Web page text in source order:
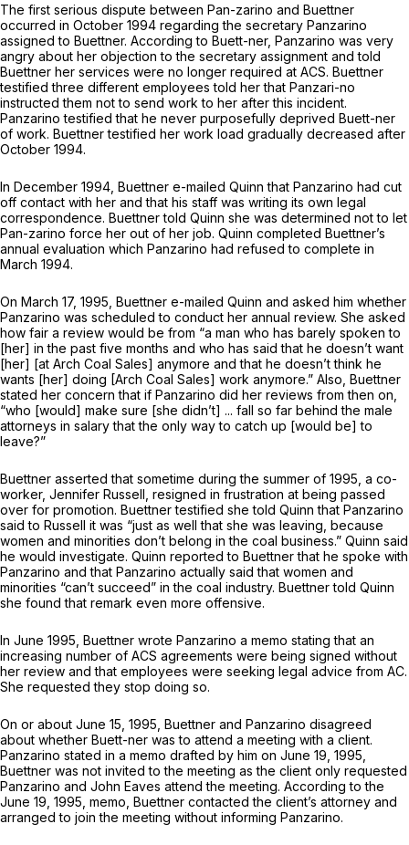
The first serious dispute between Pan-zarino and Buettner
occurred in October 1994 regarding the secretary Panzarino
assigned to Buettner. According to Buett-ner, Panzarino was very
angry about her objection to the secretary assignment and told
Buettner her services were no longer required at ACS. Buettner
testified three different employees told her that Panzari-no
instructed them not to send work to her after this incident.
Panzarino testified that he never purposefully deprived Buett-ner
of work. Buettner testified her work load gradually decreased after
October 1994.
In December 1994, Buettner e-mailed Quinn that Panzarino had cut
off contact with her and that his staff was writing its own legal
correspondence. Buettner told Quinn she was determined not to let
Pan-zarino force her out of her job. Quinn completed Buettner’s
annual evaluation which Panzarino had refused to complete in
March 1994.
On March 17, 1995, Buettner e-mailed Quinn and asked him whether
Panzarino was scheduled to conduct her annual review. She asked
how fair a review would be from “a man who has barely spoken to
[her] in the past five months and who has said that he doesn’t want
[her] [at Arch Coal Sales] anymore and that he doesn’t think he
wants [her] doing [Arch Coal Sales] work anymore.” Also, Buettner
stated her concern that if Panzarino did her reviews from then on,
“who [would] make sure [she didn’t] ... fall so far behind the male
attorneys in salary that the only way to catch up [would be] to
leave?”
Buettner asserted that sometime during the summer of 1995, a co-
worker, Jennifer Russell, resigned in frustration at being passed
over for promotion. Buettner testified she told Quinn that Panzarino
said to Russell it was “just as well that she was leaving, because
women and minorities don’t belong in the coal business.” Quinn said
he would investigate. Quinn reported to Buettner that he spoke with
Panzarino and that Panzarino actually said that women and
minorities “can’t succeed” in the coal industry. Buettner told Quinn
she found that remark even more offensive.
In June 1995, Buettner wrote Panzarino a memo stating that an
increasing number of ACS agreements were being signed without
her review and that employees were seeking legal advice from AC.
She requested they stop doing so.
On or about June 15, 1995, Buettner and Panzarino disagreed
about whether Buett-ner was to attend a meeting with a client.
Panzarino stated in a memo drafted by him on June 19, 1995,
Buettner was not invited to the meeting as the client only requested
Panzarino and John Eaves attend the meeting. According to the
June 19, 1995, memo, Buettner contacted the client’s attorney and
arranged to join the meeting without informing Panzarino.